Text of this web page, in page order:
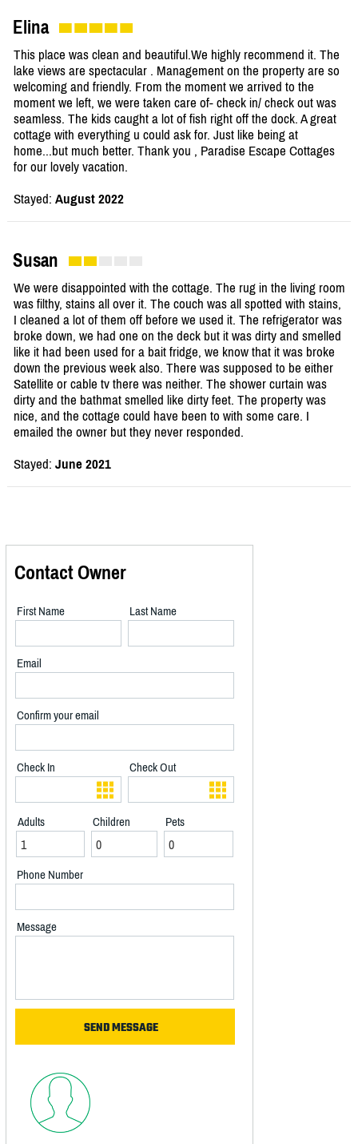
Elina
This place was clean and beautiful.We highly recommend it. The
lake views are spectacular . Management on the property are so
welcoming and friendly. From the moment we arrived to the
moment we left, we were taken care of- check in/ check out was
seamless. The kids caught a lot of fish right off the dock. A great
cottage with everything u could ask for. Just like being at
home...but much better. Thank you , Paradise Escape Cottages
for our lovely vacation.
Stayed: August 2022
Susan
We were disappointed with the cottage. The rug in the living room
was filthy, stains all over it. The couch was all spotted with stains,
I cleaned a lot of them off before we used it. The refrigerator was
broke down, we had one on the deck but it was dirty and smelled
like it had been used for a bait fridge, we know that it was broke
down the previous week also. There was supposed to be either
Satellite or cable tv there was neither. The shower curtain was
dirty and the bathmat smelled like dirty feet. The property was
nice, and the cottage could have been to with some care. I
emailed the owner but they never responded.
Stayed: June 2021
Contact Owner
First Name Last Name
Email
Confirm your email
Check In Check Out
Adults Children Pets
Phone Number
Message